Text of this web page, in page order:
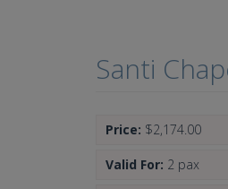
Santi
Price: $2,174.00
Valid For: 2 pax